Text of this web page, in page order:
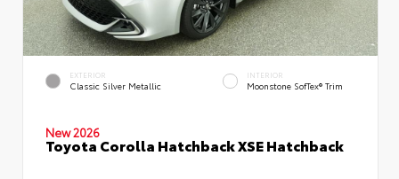
EXTERIOR
Classic Silver Metallic
INTERIOR
Moonstone SofTex® Trim
New 2026
Toyota Corolla Hatchback XSE Hatchback